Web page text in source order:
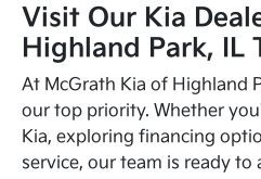
Visit Our Kia
Highland Park, IL
At McGrath Kia of Highland
our top priority. Whether
Kia, exploring financing
service, our team is ready to